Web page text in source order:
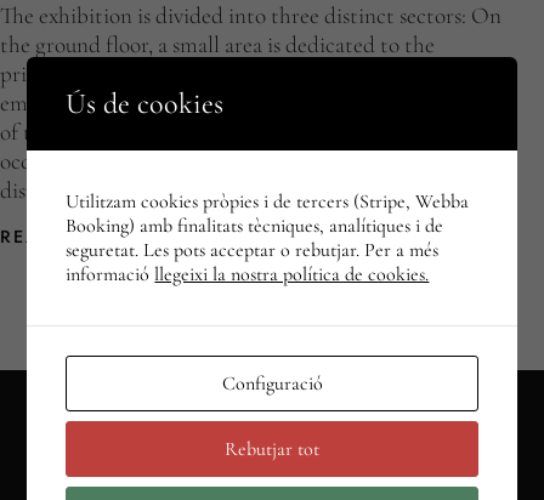
The exhibition is divided into three distinct sectors: On
the ground floor, a small area is dedicated to the
primary sector, particularly agriculture, which
employed a large part of the local population. The rest
of the ground floor and a most of the second floor is
occupied by trades from the secondary sector,
displaying the […]
READ MORE
Ús de cookies
Utilitzam cookies pròpies i de tercers (Stripe, Webba
Booking) amb finalitats tècniques, analítiques i de
seguretat. Les pots acceptar o rebutjar. Per a més
informacióllegeixi la nostra política de cookies.
Configuració
Rebutjar tot